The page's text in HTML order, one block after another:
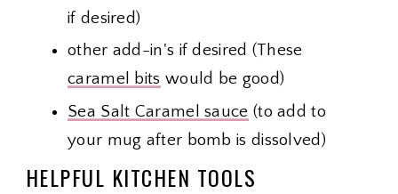
if desired)
other add-in's if desired (These
caramel bits would be good)
Sea Salt Caramel sauce (to add to
your mug after bomb is dissolved)
HELPFUL KITCHEN TOOLS